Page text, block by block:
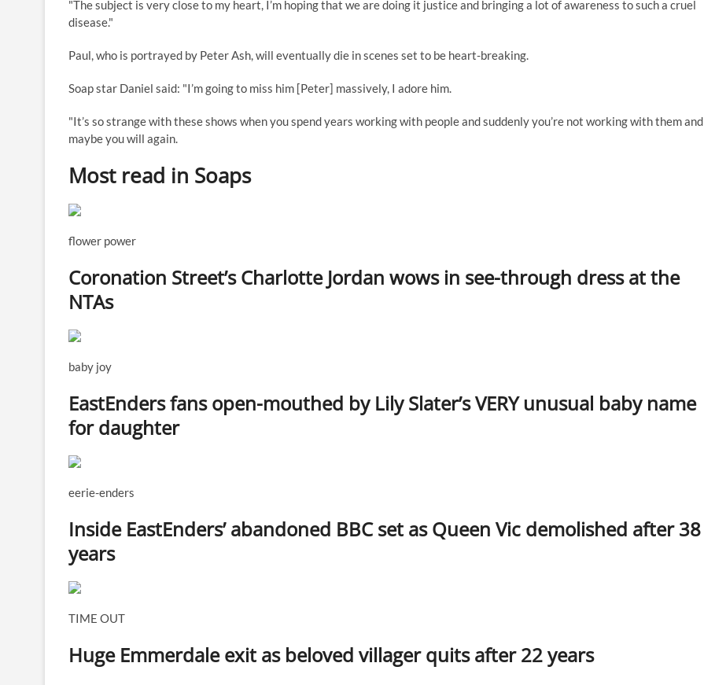
"The subject is very close to my heart, I’m hoping that we are doing it justice and bringing a lot of awareness to such a cruel
disease."
Paul, who is portrayed by Peter Ash, will eventually die in scenes set to be heart-breaking.
Soap star Daniel said: "I’m going to miss him [Peter] massively, I adore him.
"It’s so strange with these shows when you spend years working with people and suddenly you’re not working with them and
maybe you will again.
Most read in Soaps
flower power
Coronation Street’s Charlotte Jordan wows in see-through dress at the
NTAs
baby joy
EastEnders fans open-mouthed by Lily Slater’s VERY unusual baby name
for daughter
eerie-enders
Inside EastEnders’ abandoned BBC set as Queen Vic demolished after 38
years
TIME OUT
Huge Emmerdale exit as beloved villager quits after 22 years